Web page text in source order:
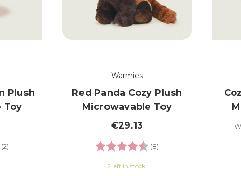
Plush
Toy
Warmies
Red Panda Cozy Plush
Microwavable Toy
€29.13
Rating: (8)
2 left in stock!